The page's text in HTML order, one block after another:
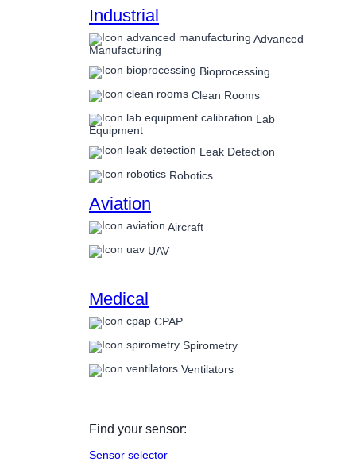
Industrial
Advanced
Manufacturing
Bioprocessing
Clean Rooms
Lab
Equipment
Leak Detection
Robotics
Aviation
Aircraft
UAV
Medical
CPAP
Spirometry
Ventilators
Find your sensor:
Sensor selector